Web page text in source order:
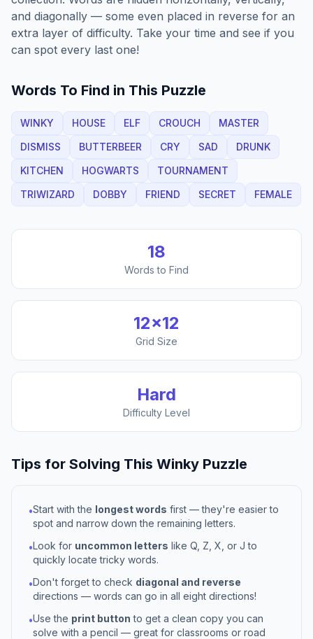
and diagonally — some even placed in reverse for an
extra layer of difficulty. Take your time and see if you
can spot every last one!
Words To Find in This Puzzle
WINKY HOUSE ELF CROUCH
MASTER
DISMISS
BUTTERBEER CRY SAD
DRUNK
KITCHEN
HOGWARTS
TOURNAMENT
TRIWIZARD
DOBBY FRIEND SECRET FEMALE
18
Words to Find
12×12
Grid Size
Hard
Difficulty Level
Tips for Solving This Winky Puzzle
•Start with the longest words first — they're easier to
spot and narrow down the remaining letters.
•Look for uncommon letters like Q, Z, X, or J to
quickly locate tricky words.
•Don't forget to check diagonal and reverse
directions — words can go in all eight directions!
•Use the print button to get a clean copy you can
solve with a pencil — great for classrooms or road